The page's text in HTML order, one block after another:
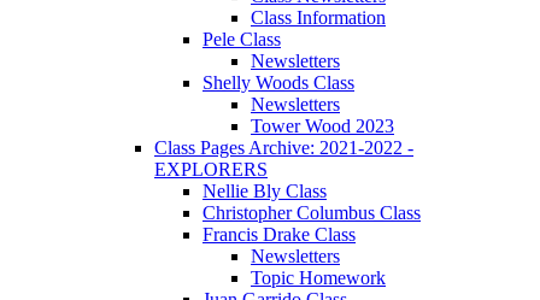
Class Information
Pele Class
Newsletters
Shelly Woods Class
Newsletters
Tower Wood 2023
Class Pages Archive: 2021-2022 -
EXPLORERS
Nellie Bly Class
Christopher Columbus Class
Francis Drake Class
Newsletters
Topic Homework